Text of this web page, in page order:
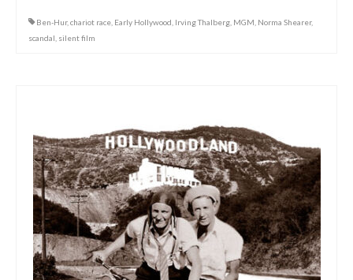
Ben-Hur, chariot race Early Hollywood Irving Thalberg MGM Norma Shearer,
scandal silent film